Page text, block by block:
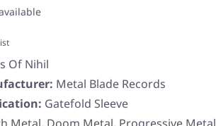
Of Nihil
Metal Blade Records
Gatefold Sleeve